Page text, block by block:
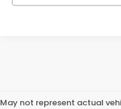
May not represent actual